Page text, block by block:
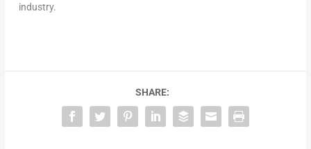
industry.
SHARE: